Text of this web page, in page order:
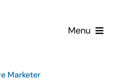
Menu
Marketer